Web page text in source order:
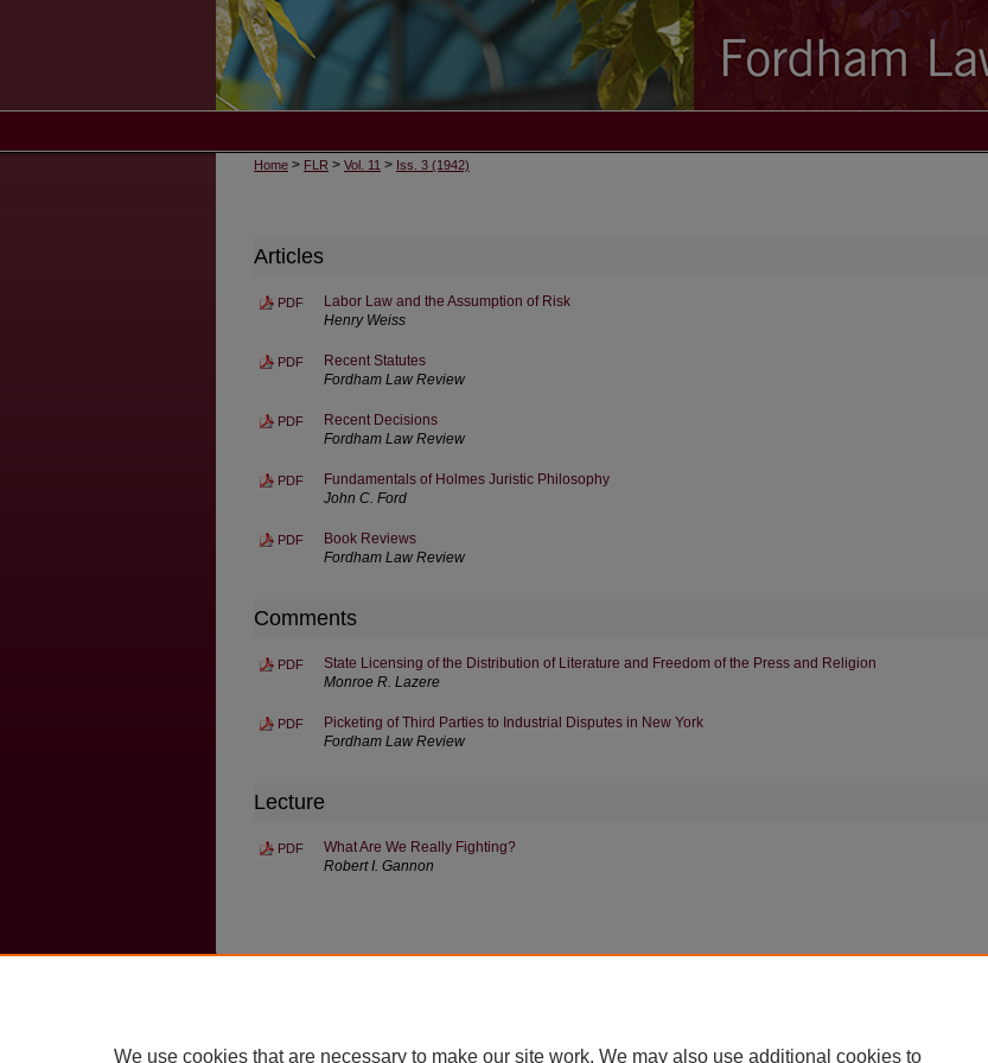
Home > FLR > Vol. 11 > Iss. 3 (1942)
Articles
PDF
Labor Law and the Assumption of Risk
Henry Weiss
PDF
Recent Statutes
Fordham Law Review
PDF
Recent Decisions
Fordham Law Review
PDF
Fundamentals of Holmes Juristic Philosophy
John C. Ford
PDF
Book Reviews
Fordham Law Review
Comments
PDF
State Licensing of the Distribution of Literature and Freedom of the Press and Religion
Monroe R. Lazere
PDF
Picketing of Third Parties to Industrial Disputes in New York
Fordham Law Review
Lecture
PDF
What Are We Really Fighting?
Robert I. Gannon
We use cookies that are necessary to make our site work. We may also use additional cookies to